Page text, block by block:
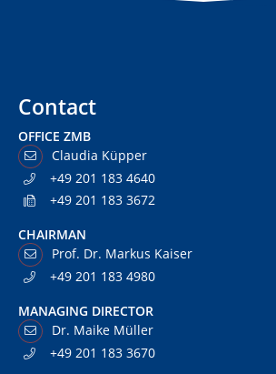
Contact
OFFICE ZMB
Claudia Küpper
+49 201 183 4640
+49 201 183 3672
CHAIRMAN
Prof. Dr. Markus Kaiser
+49 201 183 4980
MANAGING DIRECTOR
Dr. Maike Müller
+49 201 183 3670